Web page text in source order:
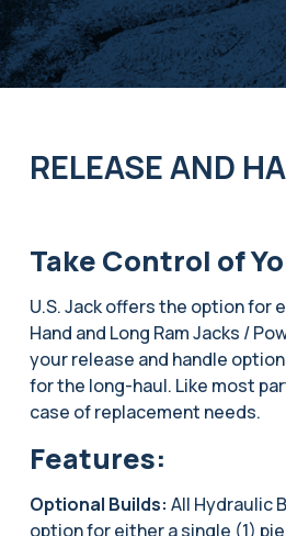
RELEASE AND
Take Control of
U.S. Jack offers the option for
Hand and Long Ram Jacks /
your release and handle
for the long-haul. Like most
case of replacement needs.
Features:
Optional Builds: All Hydraulic
option for either a single (1)